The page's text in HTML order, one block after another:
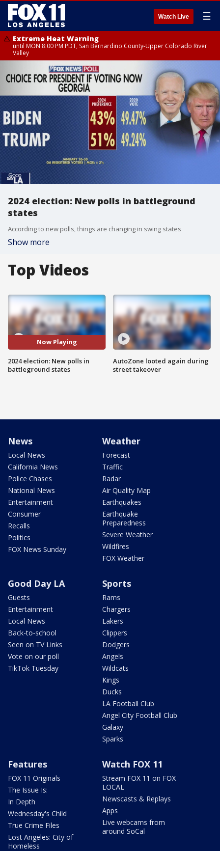
Watch Live ☰
Extreme Heat Warning
until MON 8:00 PM PDT, San Bernardino County-Upper Colorado River
Valley
2024 election: New polls in battleground
states
According to new polls, things are changing in swing states
Show more
Top Videos
Now Playing
2024 election: New polls in
battleground states
AutoZone looted again during
street takeover
News
Local News
California News
Police Chases
National News
Entertainment
Consumer
Recalls
Politics
FOX News Sunday
Weather
Forecast
Traffic
Radar
Air Quality Map
Earthquakes
Earthquake
Preparedness
Severe Weather
Wildfires
FOX Weather
Good Day LA
Guests
Entertainment
Local News
Back-to-school
Seen on TV Links
Vote on our poll
TikTok Tuesday
Sports
Rams
Chargers
Lakers
Clippers
Dodgers
Angels
Wildcats
Kings
Ducks
LA Football Club
Angel City Football Club
Galaxy
Sparks
Features
FOX 11 Originals
The Issue Is:
In Depth
Wednesday's Child
True Crime Files
Lost Angeles: City of
Homeless
Watch FOX 11
Stream FOX 11 on FOX
LOCAL
Newscasts & Replays
Apps
Live webcams from
around SoCal